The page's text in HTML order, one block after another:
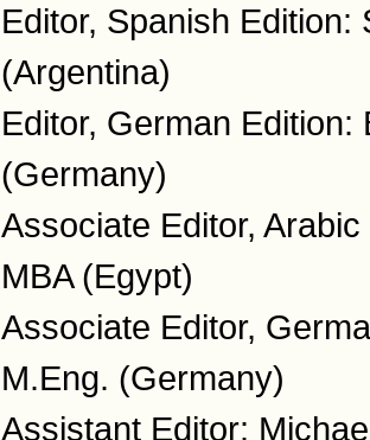
Editor, Spanish Edition:
(Argentina)
Editor, German Edition:
(Germany)
Associate Editor,
MBA (Egypt)
Associate Editor,
M.Eng. (Germany)
Assistant Editor: